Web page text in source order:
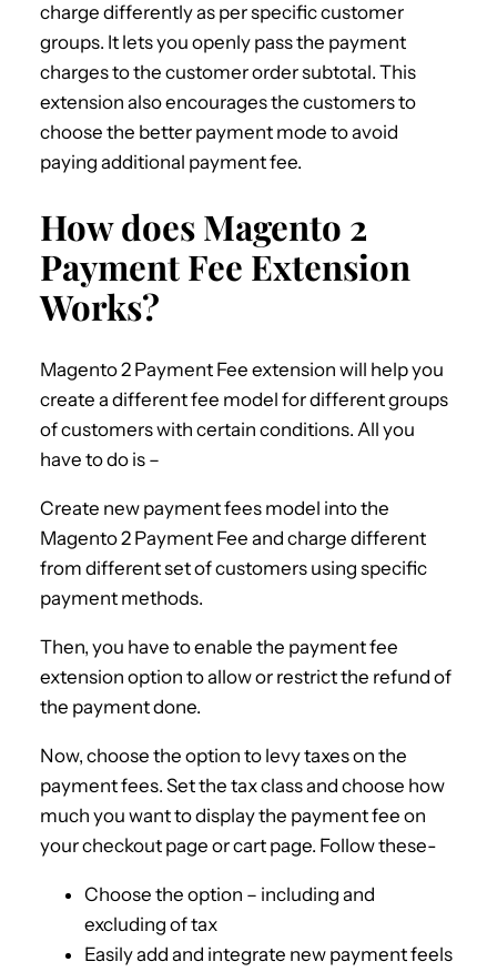
charge differently as per specific customer
groups. It lets you openly pass the payment
charges to the customer order subtotal. This
extension also encourages the customers to
choose the better payment mode to avoid
paying additional payment fee.
How does Magento 2
Payment Fee Extension
Works?
Magento 2 Payment Fee extension will help you
create a different fee model for different groups
of customers with certain conditions. All you
have to do is –
Create new payment fees model into the
Magento 2 Payment Fee and charge different
from different set of customers using specific
payment methods.
Then, you have to enable the payment fee
extension option to allow or restrict the refund of
the payment done.
Now, choose the option to levy taxes on the
payment fees. Set the tax class and choose how
much you want to display the payment fee on
your checkout page or cart page. Follow these-
Choose the option – including and
excluding of tax
Easily add and integrate new payment feels